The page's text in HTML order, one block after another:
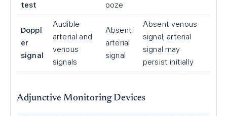
test
ooze
Doppl
er
signal
Audible
arterial and
venous
signals
Absent
arterial
signal
Absent venous
signal; arterial
signal may
persist initially
Adjunctive Monitoring Devices